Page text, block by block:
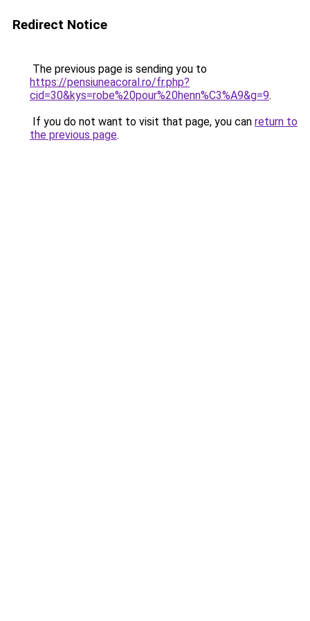
Redirect Notice
The previous page is sending you to
https://pensiuneacoral.ro/fr.php?
cid=30&kys=robe%20pour%20henn%C3%A9&g=9.
If you do not want to visit that page, you can return to
the previous page.